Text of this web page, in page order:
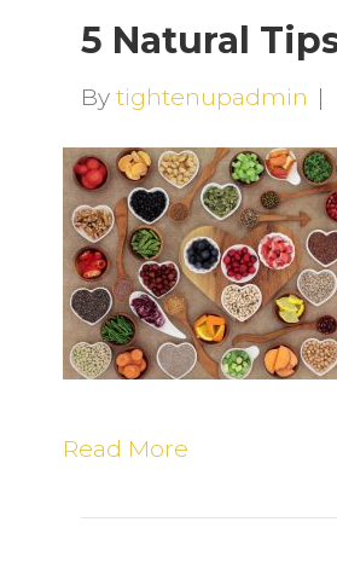
5 Natural
Bytightenupadmin |
Read More